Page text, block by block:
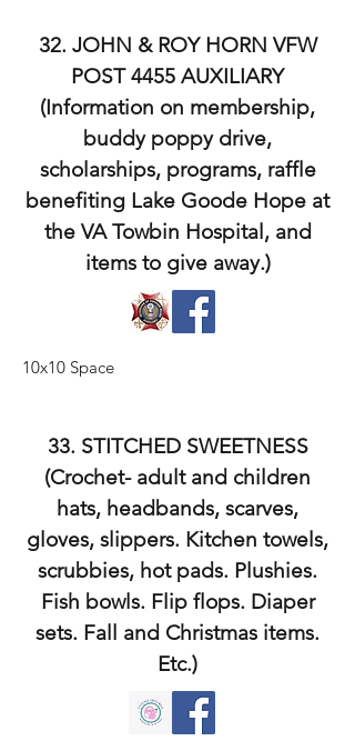
32. JOHN & ROY HORN VFW
POST 4455 AUXILIARY
(Information on membership,
buddy poppy drive,
scholarships, programs, raffle
benefiting Lake Goode Hope at
the VA Towbin Hospital, and
items to give away.)
10x10 Space
33. STITCHED SWEETNESS
(Crochet- adult and children
hats, headbands, scarves,
gloves, slippers. Kitchen towels,
scrubbies, hot pads. Plushies.
Fish bowls. Flip flops. Diaper
sets. Fall and Christmas items.
Etc.)